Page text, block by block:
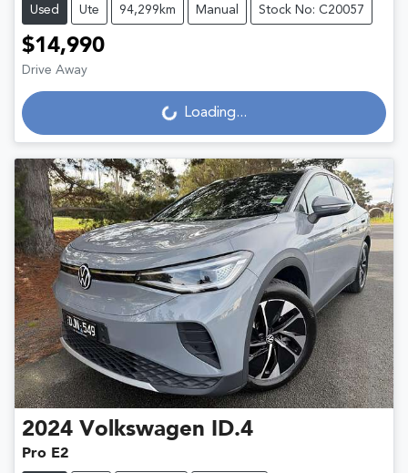
Used Ute 94,299km Manual Stock No: C20057
$14,990
Drive Away Loading... Loading...
2024 Volkswagen ID.4
Pro E2